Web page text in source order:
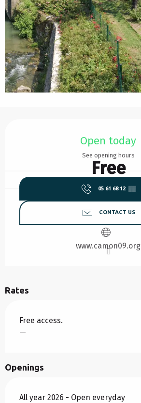
Open today
See opening hours
Free
05 61 68 12 ▒▒
CONTACT US
www.camon09.org
Rates
Free access.
—
Openings
All year 2026 - Open everyday